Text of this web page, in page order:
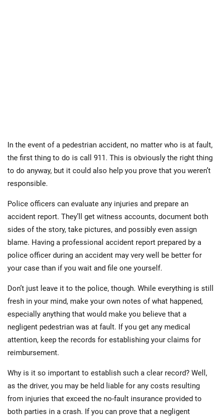
In the event of a pedestrian accident, no matter who is at fault,
the first thing to do is call 911. This is obviously the right thing
to do anyway, but it could also help you prove that you weren’t
responsible.
Police officers can evaluate any injuries and prepare an
accident report. They’ll get witness accounts, document both
sides of the story, take pictures, and possibly even assign
blame. Having a professional accident report prepared by a
police officer during an accident may very well be better for
your case than if you wait and file one yourself.
Don’t just leave it to the police, though. While everything is still
fresh in your mind, make your own notes of what happened,
especially anything that would make you believe that a
negligent pedestrian was at fault. If you get any medical
attention, keep the records for establishing your claims for
reimbursement.
Why is it so important to establish such a clear record? Well,
as the driver, you may be held liable for any costs resulting
from injuries that exceed the no-fault insurance provided to
both parties in a crash. If you can prove that a negligent